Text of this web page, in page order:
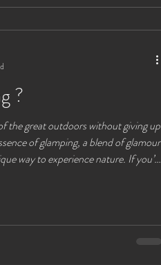
you’re a seasoned astronomer or
?
the great outdoors without giving up
of glamping, a blend of glamour
way to experience nature. If you’re
kingsize glamping tents complete